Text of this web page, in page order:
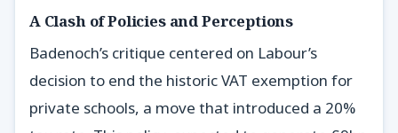
A Clash of Policies and Perceptions
Badenoch’s critique centered on Labour’s
decision to end the historic VAT exemption for
private schools, a move that introduced a 20%